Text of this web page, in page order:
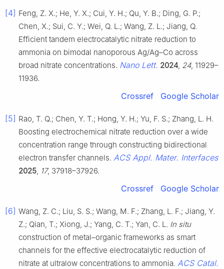
[4] Feng, Z. X.; He, Y. X.; Cui, Y. H.; Qu, Y. B.; Ding, G. P.;
Chen, X.; Sui, C. Y.; Wei, Q. L.; Wang, Z. L.; Jiang, Q.
Efficient tandem electrocatalytic nitrate reduction to
ammonia on bimodal nanoporous Ag/Ag–Co across
broad nitrate concentrations. Nano Lett. 2024, 24, 11929–
11936.
Crossref Google Scholar
[5] Rao, T. Q.; Chen, Y. T.; Hong, Y. H.; Yu, F. S.; Zhang, L. H.
Boosting electrochemical nitrate reduction over a wide
concentration range through constructing bidirectional
electron transfer channels. ACS Appl. Mater. Interfaces
2025, 17, 37918–37926.
Crossref Google Scholar
[6] Wang, Z. C.; Liu, S. S.; Wang, M. F.; Zhang, L. F.; Jiang, Y.
Z.; Qian, T.; Xiong, J.; Yang, C. T.; Yan, C. L. In situ
construction of metal–organic frameworks as smart
channels for the effective electrocatalytic reduction of
nitrate at ultralow concentrations to ammonia. ACS Catal.